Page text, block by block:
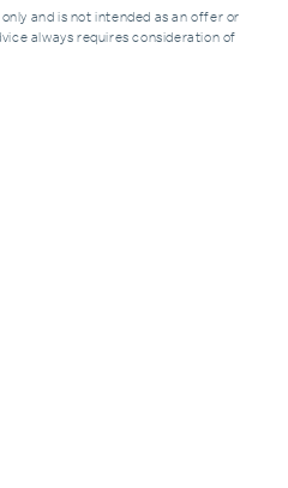
and is not intended as an offer or
always requires consideration of